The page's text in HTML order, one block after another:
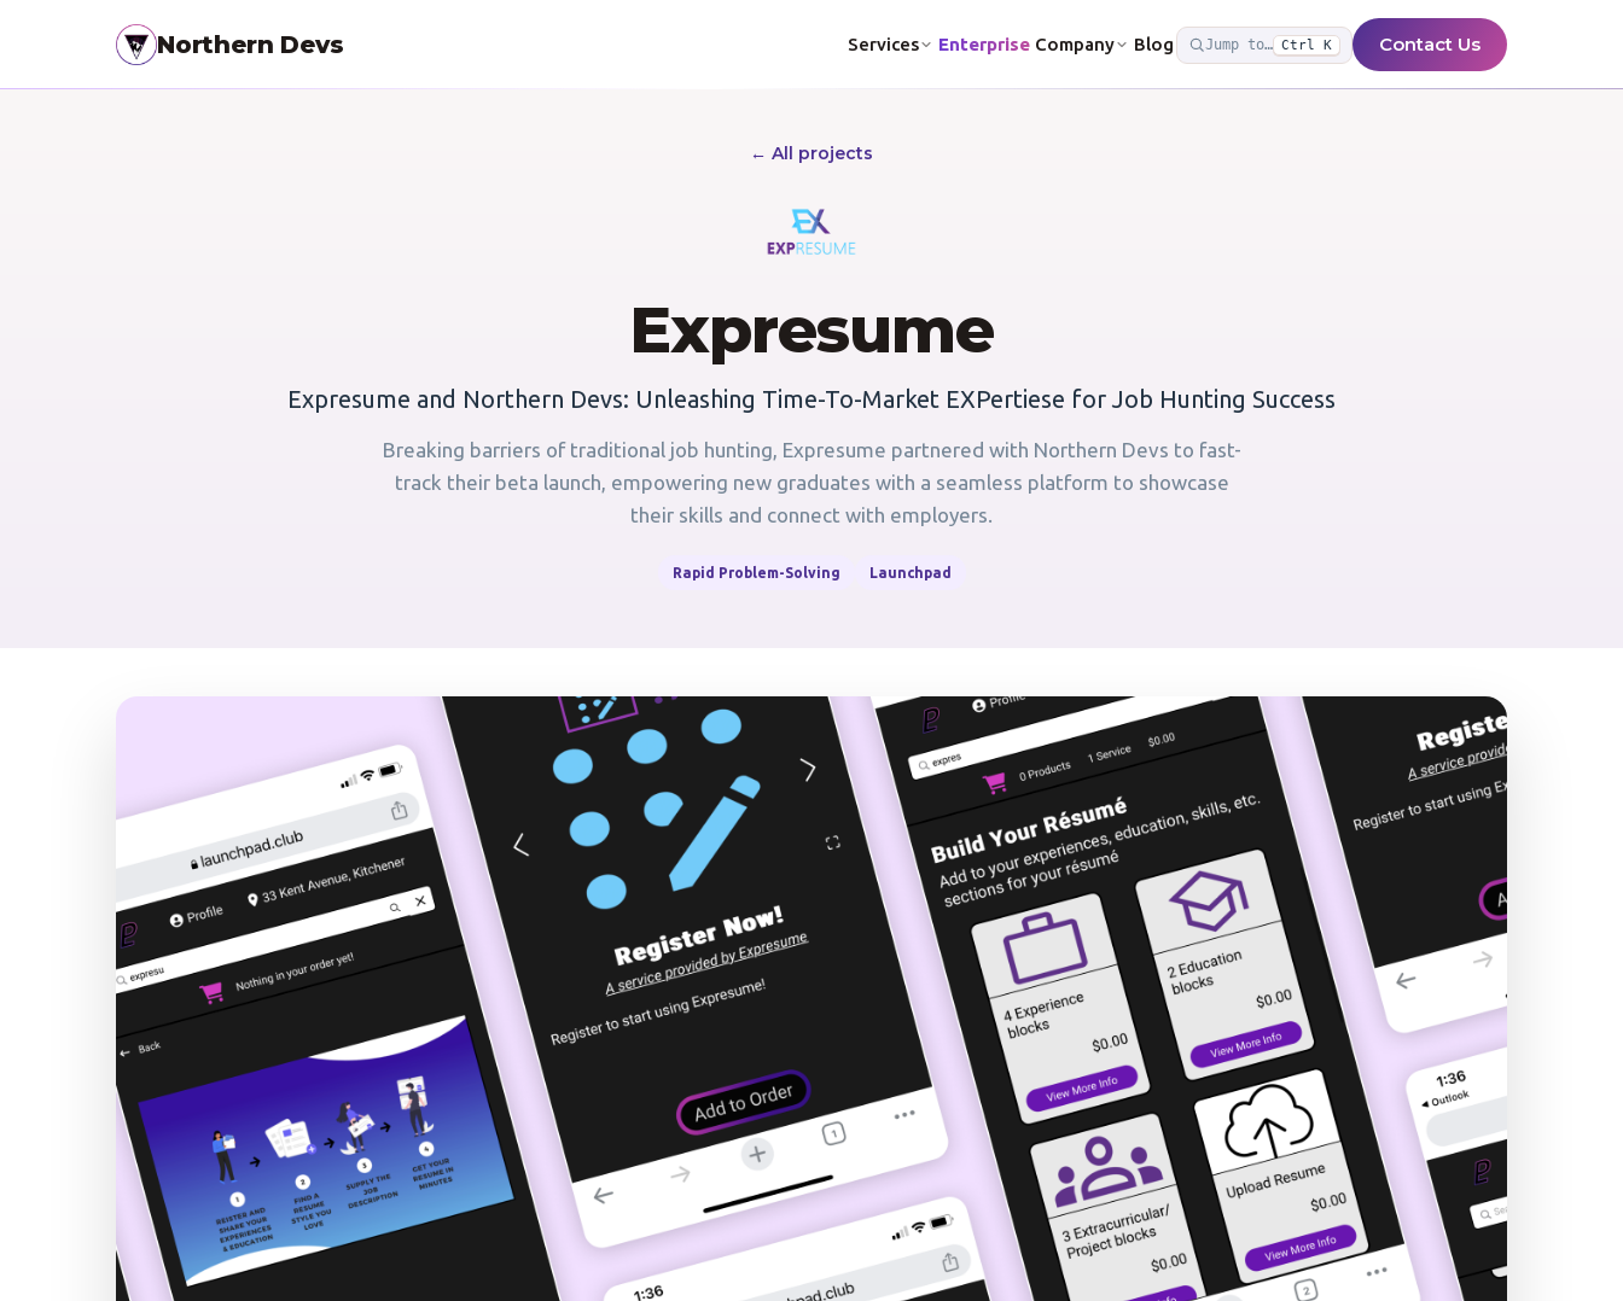
Northern Devs Services Enterprise Company Blog Jump to… Ctrl K Contact Us
← All projects
Expresume
Expresume and Northern Devs: Unleashing Time-To-Market EXPertiese for Job Hunting Success
Breaking barriers of traditional job hunting, Expresume partnered with Northern Devs to fast-
track their beta launch, empowering new graduates with a seamless platform to showcase
their skills and connect with employers.
Rapid Problem-Solving Launchpad